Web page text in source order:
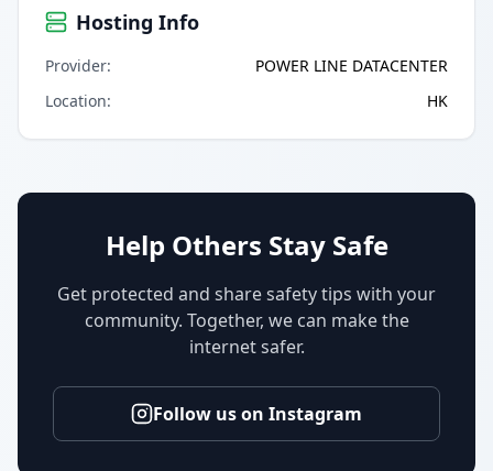
Hosting Info
Provider:
POWER LINE DATACENTER
Location: HK
Help Others Stay Safe
Get protected and share safety tips with your
community. Together, we can make the
internet safer.
Follow us on Instagram